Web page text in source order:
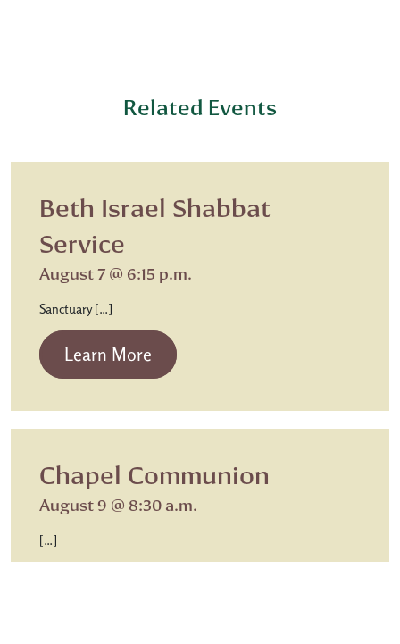
Related Events
Beth Israel Shabbat
Service
August 7 @ 6:15 p.m.
Sanctuary […]
Learn More from Beth Israel Shabbat Service
Chapel Communion
August 9 @ 8:30 a.m.
[…]